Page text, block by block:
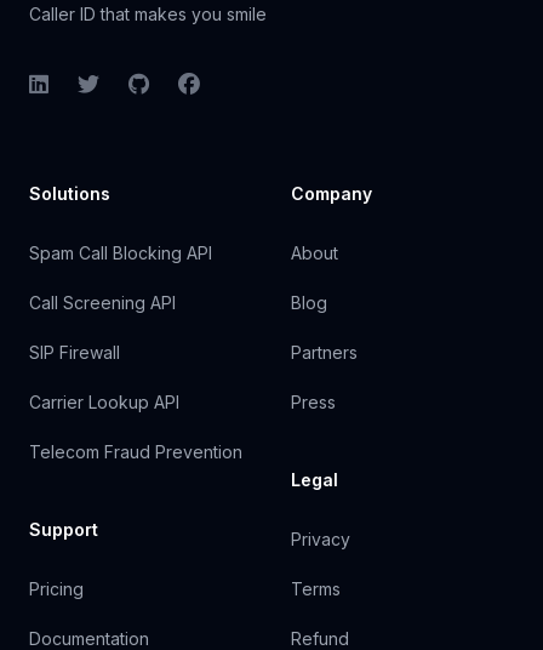
Caller ID that makes you smile
LinkedInTwitterGitHubFacebook
Solutions
Spam Call Blocking API
Call Screening API
SIP Firewall
Carrier Lookup API
Telecom Fraud Prevention
Support
Pricing
Documentation
Company
About
Blog
Partners
Press
Legal
Privacy
Terms
Refund